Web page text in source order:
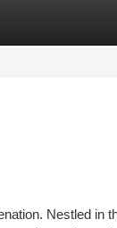
Nestled in